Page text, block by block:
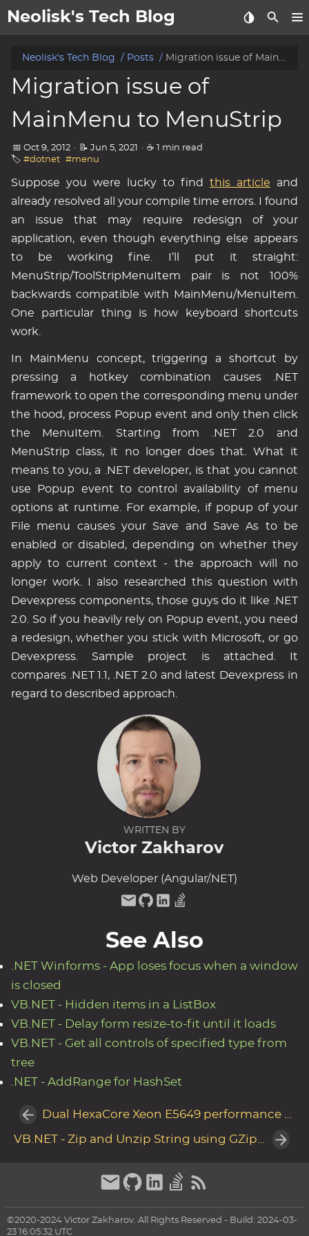
Neolisk's Tech Blog
posts
about
archive
Neolisk's Tech Blog Posts Migration issue of MainMenu to MenuStrip
Migration issue of
MainMenu to MenuStrip
📅 Oct 9, 2012 · 📝 Jun 5, 2021 · ☕ 1 min read
🏷️ #dotnet #menu
Suppose you were lucky to find this article and
already resolved all your compile time errors. I found
an issue that may require redesign of your
application, even though everything else appears
to be working fine. I’ll put it straight:
MenuStrip/ToolStripMenuItem pair is not 100%
backwards compatible with MainMenu/MenuItem.
One particular thing is how keyboard shortcuts
work.
In MainMenu concept, triggering a shortcut by
pressing a hotkey combination causes .NET
framework to open the corresponding menu under
the hood, process Popup event and only then click
the MenuItem. Starting from .NET 2.0 and
MenuStrip class, it no longer does that. What it
means to you, a .NET developer, is that you cannot
use Popup event to control availability of menu
options at runtime. For example, if popup of your
File menu causes your Save and Save As to be
enabled or disabled, depending on whether they
apply to current context - the approach will no
longer work. I also researched this question with
Devexpress components, those guys do it like .NET
2.0. So if you heavily rely on Popup event, you need
a redesign, whether you stick with Microsoft, or go
Devexpress. Sample project is attached. It
compares .NET 1.1, .NET 2.0 and latest Devexpress in
regard to described approach.
WRITTEN BY
Victor Zakharov
Web Developer (Angular/.NET)
See Also
.NET Winforms - App loses focus when a window
is closed
VB.NET - Hidden items in a ListBox
VB.NET - Delay form resize-to-fit until it loads
VB.NET - Get all controls of specified type from
tree
.NET - AddRange for HashSet
©2020-2024 Victor Zakharov. All Rights Reserved - Build: 2024-03-
23 16:05:32 UTC